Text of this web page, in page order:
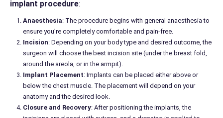
implant procedure:
Anaesthesia: The procedure begins with general anaesthesia to
ensure you’re completely comfortable and pain-free.
Incision: Depending on your body type and desired outcome, the
surgeon will choose the best incision site (under the breast fold,
around the areola, or in the armpit).
Implant Placement: Implants can be placed either above or
below the chest muscle. The placement will depend on your
anatomy and the desired look.
Closure and Recovery: After positioning the implants, the